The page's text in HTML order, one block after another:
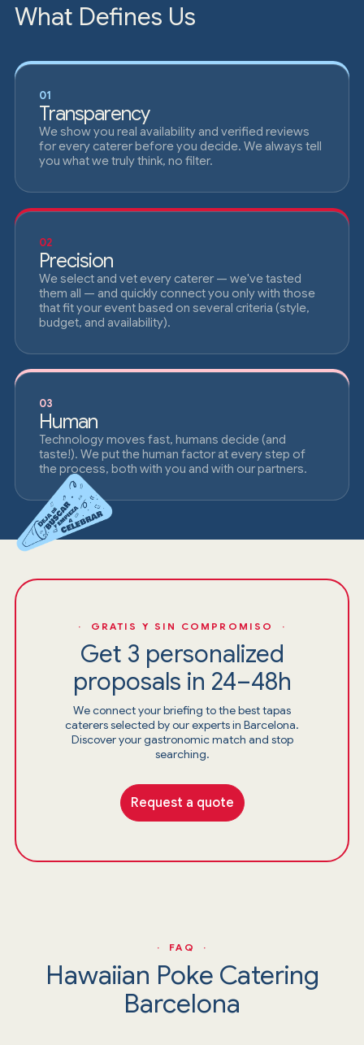
What Defines Us
01
Transparency
We show you real availability and verified reviews
for every caterer before you decide. We always tell
you what we truly think, no filter.
02
Precision
We select and vet every caterer — we've tasted
them all — and quickly connect you only with those
that fit your event based on several criteria (style,
budget, and availability).
03
Human
Technology moves fast, humans decide (and
taste!). We put the human factor at every step of
the process, both with you and with our partners.
· GRATIS Y SIN COMPROMISO ·
Get 3 personalized
proposals in 24–48h
We connect your briefing to the best tapas
caterers selected by our experts in Barcelona.
Discover your gastronomic match and stop
searching.
Request a quote
· FAQ ·
Hawaiian Poke Catering
Barcelona